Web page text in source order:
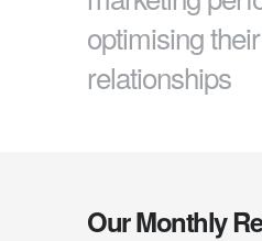
optimising
relationships
Our Monthly